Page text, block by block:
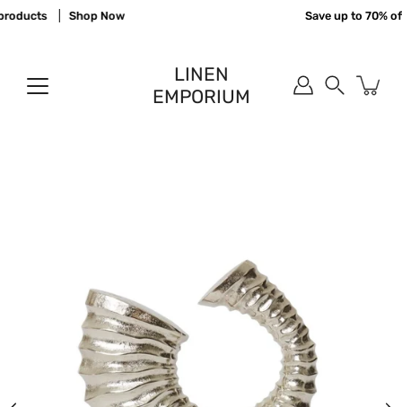
Skip
to
Shop Now Save up to 70%
LINEN
EMPORIUM